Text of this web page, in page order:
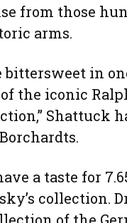
from those
arms.
in
the iconic
Shattuck
a taste for
collection.
of the